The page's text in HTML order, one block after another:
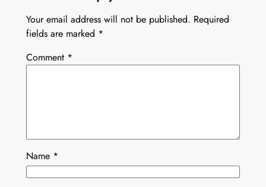
Your email address will not be published. Required
fields are marked *
Comment *
Name *